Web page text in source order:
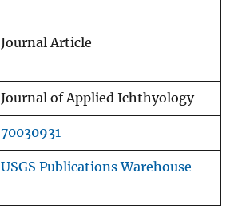
Journal Article
Journal of Applied Ichthyology
70030931
USGS Publications Warehouse